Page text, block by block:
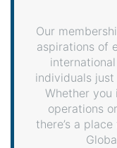
Our
aspirations of
individuals
Whether
operations
there’s a